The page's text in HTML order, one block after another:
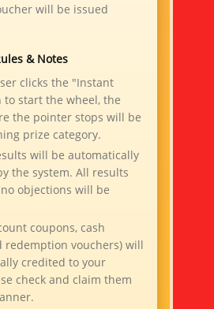
will be issued
& Notes
clicks the "Instant
to start the wheel, the
the pointer stops will be
prize category.
will be automatically
the system. All results
objections will be
coupons, cash
redemption vouchers) will
credited to your
check and claim them